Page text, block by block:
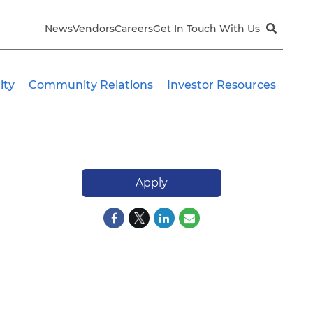
NewsVendorsCareersGet In Touch With Us
Community Relations Investor Resources
Apply